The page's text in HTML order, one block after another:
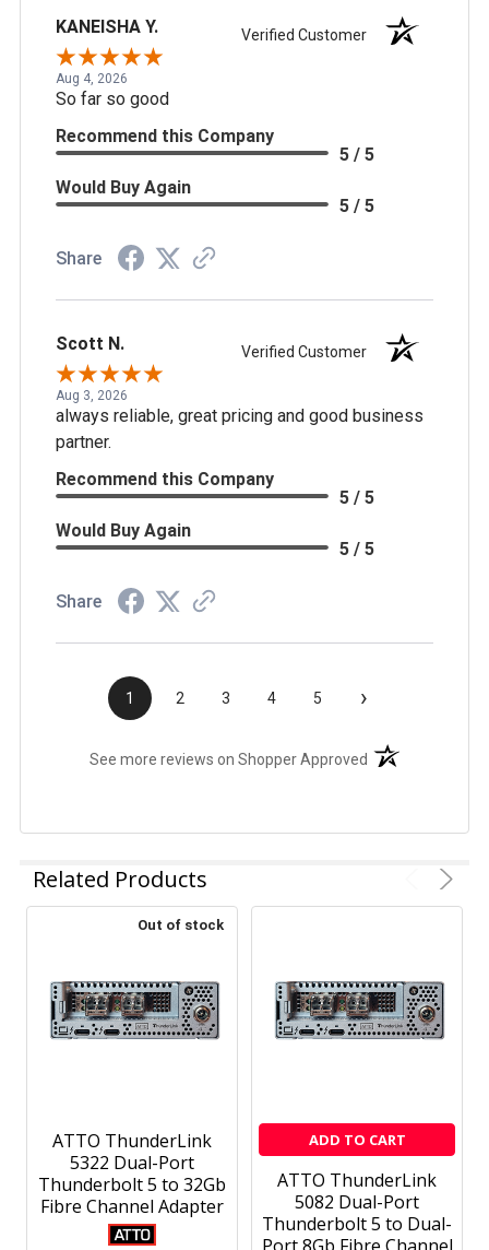
KANEISHA Y. Verified Customer
Aug 4, 2026
So far so good
Recommend this Company
5 / 5
Would Buy Again
5 / 5
Share
Scott N. Verified Customer
Aug 3, 2026
always reliable, great pricing and good business
partner.
Recommend this Company
5 / 5
Would Buy Again
5 / 5
Share
1 2 3 4 5 ›
See more reviews on Shopper Approved (opens in a new
Related Products
Out of stock
ATTO ThunderLink
5322 Dual-Port
Thunderbolt 5 to 32Gb
Fibre Channel Adapter
ADD TO CART
ATTO ThunderLink
5082 Dual-Port
Thunderbolt 5 to Dual-
Port 8Gb Fibre Channel